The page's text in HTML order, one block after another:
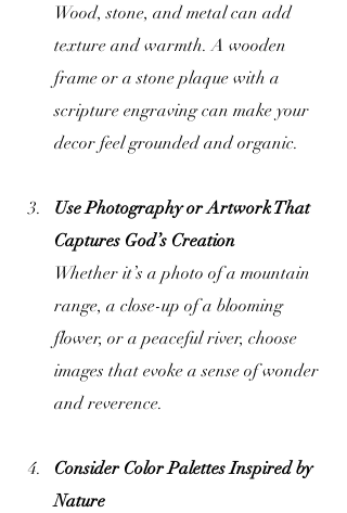
Wood, stone, and metal can add
texture and warmth. A wooden
frame or a stone plaque with a
scripture engraving can make your
decor feel grounded and organic.
Use Photography or Artwork That
Captures God’s Creation
Whether it’s a photo of a mountain
range, a close-up of a blooming
flower, or a peaceful river, choose
images that evoke a sense of wonder
and reverence.
Consider Color Palettes Inspired by
Nature